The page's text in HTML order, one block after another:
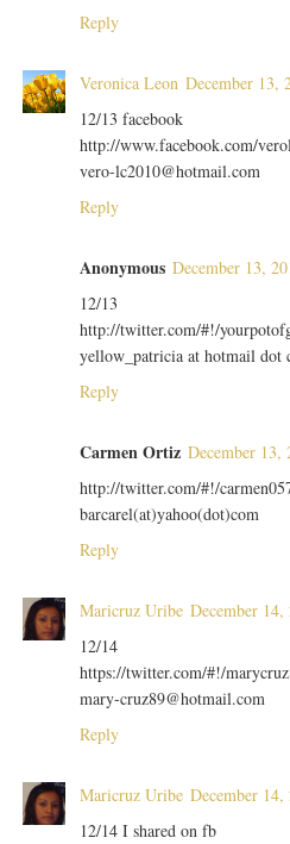
Reply
Veronica Leon December 13,
12/13 facebook
http://www.facebook.com/
vero-lc2010@hotmail.com
Reply
Anonymous December 13,
12/13
http://twitter.com/#!/
yellow_patricia at hotmail dot
Reply
Carmen Ortiz December 13,
http://twitter.com/#!/
barcarel(at)yahoo(dot)com
Reply
Maricruz Uribe December
12/14
https://twitter.com/#!/
mary-cruz89@hotmail.com
Reply
Maricruz Uribe December
12/14 I shared on fb